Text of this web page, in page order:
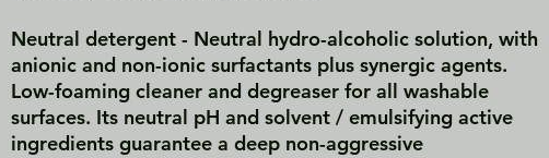
Neutral detergent - Neutral hydro-alcoholic solution, with
anionic and non-ionic surfactants plus synergic agents.
Low-foaming cleaner and degreaser for all washable
surfaces. Its neutral pH and solvent / emulsifying active
ingredients guarantee a deep non-aggressive